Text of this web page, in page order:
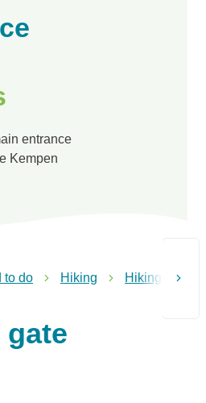
entrance
Kempen
scroll
to do Hiking Hiking in
gate